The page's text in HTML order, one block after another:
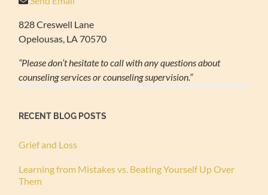
828 Creswell Lane
Opelousas, LA 70570
“Please don’t hesitate to call with any questions about
counseling services or counseling supervision.”
RECENT BLOG POSTS
Grief and Loss
Learning from Mistakes vs. Beating Yourself Up Over
Them